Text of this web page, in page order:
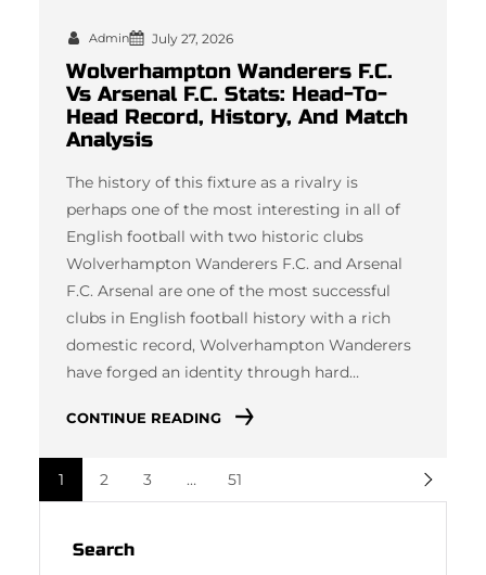
Admin July 27, 2026
Wolverhampton Wanderers F.C.
Vs Arsenal F.C. Stats: Head-To-
Head Record, History, And Match
Analysis
The history of this fixture as a rivalry is
perhaps one of the most interesting in all of
English football with two historic clubs
Wolverhampton Wanderers F.C. and Arsenal
F.C. Arsenal are one of the most successful
clubs in English football history with a rich
domestic record, Wolverhampton Wanderers
have forged an identity through hard…
CONTINUE READING
1 2 3 … 51
Search